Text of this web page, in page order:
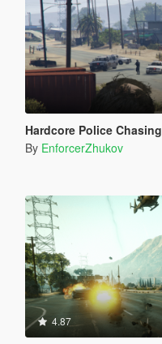
Hardcore Police Chasing
By EnforcerZhukov
4.87